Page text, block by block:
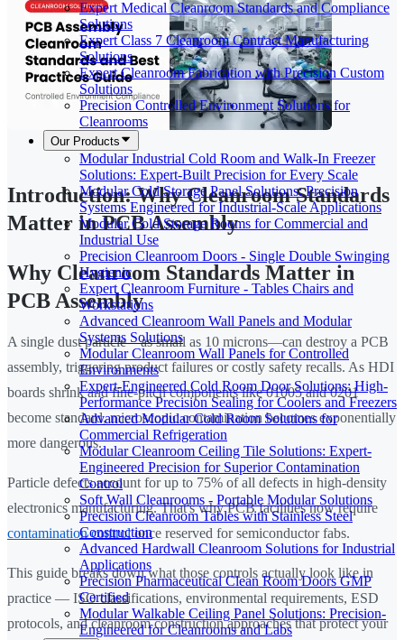
Expert Medical Cleanroom Standards and Compliance
Solutions
Expert Class 7 Cleanroom Contract Manufacturing
Solutions
Expert Cleanroom Fabrication with Precision Custom
Solutions
Precision Controlled Environment Solutions for
Cleanrooms
Our Products
Modular Industrial Cold Room and Walk-In Freezer
Solutions: Expert-Built Precision for Every Scale
Modular Cold Storage Panel Solutions: Precision
Systems Engineered for Industrial-Scale Applications
Modular Cold Storage Rooms for Commercial and
Industrial Use
Precision Cleanroom Doors - Single Double Swinging
Hygienic
Expert Cleanroom Furniture - Tables Chairs and
Workstations
Advanced Cleanroom Wall Panels and Modular
Systems Solutions
Modular Cleanroom Wall Panels for Controlled
Environments
Expert-Engineered Cold Room Door Solutions: High-
Performance Precision Sealing for Coolers and Freezers
Advanced Modular Cold Room Solutions for
Commercial Refrigeration
Modular Cleanroom Ceiling Tile Solutions: Expert-
Engineered Precision for Superior Contamination
Control
Soft Wall Cleanrooms - Portable Modular Solutions
Precision Cleanroom Tables with Stainless Steel
Construction
Advanced Hardwall Cleanroom Solutions for Industrial
Applications
Precision Pharmaceutical Clean Room Doors GMP
Certified
Modular Walkable Ceiling Panel Solutions: Precision-
Engineered for Cleanrooms and Labs
Introduction: Why Cleanroom Standards
Matter in PCB Assembly
Why Cleanroom Standards Matter in
PCB Assembly
A single dust particle—as small as 10 microns—can destroy a PCB
assembly, triggering product failures or costly safety recalls. As HDI
boards shrink and fine-pitch components like 01005 and 0201
become standard, microscopic contamination becomes exponentially
more dangerous.
Particle defects account for up to 75% of all defects in high-density
electronics manufacturing. That's why PCB facilities now require
contamination controlonce reserved for semiconductor fabs.
This guide breaks down what those controls actually look like in
practice — ISO classifications, environmental requirements, ESD
protocols, and cleanroom construction approaches that protect your